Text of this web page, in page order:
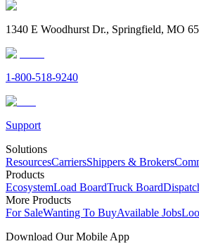
1340 E Woodhurst Dr., Springfield, MO
1-800-518-9240
Support
Solutions
ResourcesCarriersShippers & Brokers
Products
EcosystemLoad BoardTruck Board
More Products
For SaleWanting To BuyAvailable Jobs
Download Our Mobile App